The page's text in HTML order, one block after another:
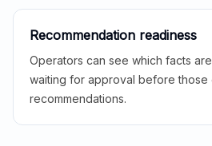
Recommendation readiness
Operators can see which facts
waiting for approval before those
recommendations.